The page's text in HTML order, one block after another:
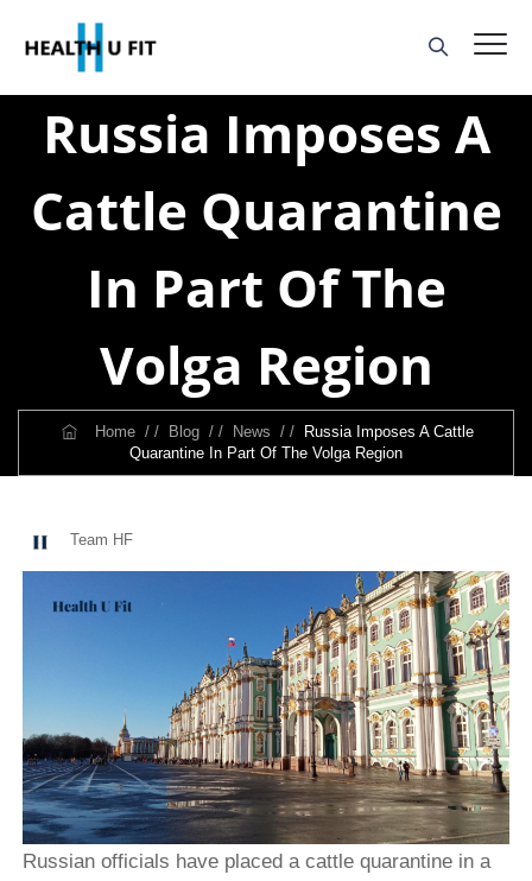
Russia Imposes A
Cattle Quarantine
In Part Of The
Volga Region
Home / / Blog / / News / /
Russia Imposes A Cattle
Quarantine In Part Of The Volga Region
Team HF
Russian officials have placed a cattle quarantine in a